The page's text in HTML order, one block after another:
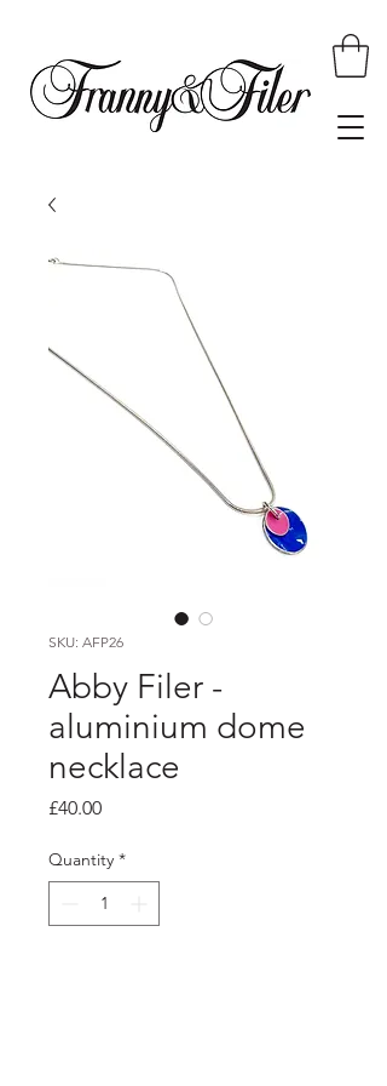
SKU: AFP26
Abby Filer -
aluminium dome
necklace
£40.00Price
Quantity *